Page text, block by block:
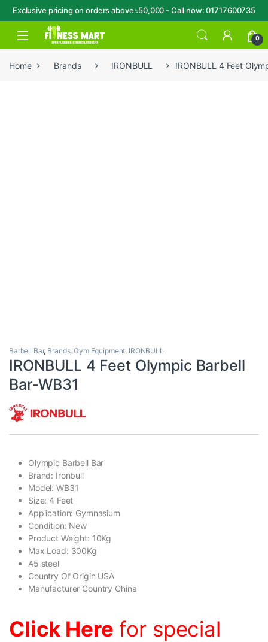
Exclusive pricing on orders above ৳50,000 - Call now: 01717600735
Skip to navigation
Skip to content
Open 0
Home Brands IRONBULL IRONBULL 4 Feet
Barbell Bar, Brands,Gym Equipment, IRONBULL
IRONBULL 4 Feet Olympic Barbell
Bar-WB31
Olympic Barbell Bar
Brand: Ironbull
Model: WB31
Size: 4 Feet
Application: Gymnasium
Condition: New
Product Weight: 10Kg
Max Load: 300Kg
A5 steel
Country Of Origin USA
Manufacturer Country China
Click Here for special